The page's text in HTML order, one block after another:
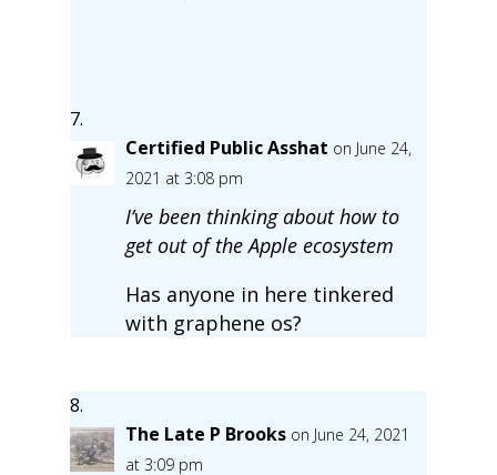
Certified Public Asshat on June 24,
2021 at 3:08 pm
I’ve been thinking about how to
get out of the Apple ecosystem
Has anyone in here tinkered
with graphene os?
The Late P Brooks on June 24, 2021
at 3:09 pm